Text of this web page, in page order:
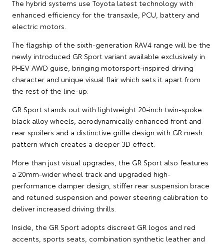
The hybrid systems use Toyota latest technology with
enhanced efficiency for the transaxle, PCU, battery and
electric motors.
The flagship of the sixth-generation RAV4 range will be the
newly introduced GR Sport variant available exclusively in
PHEV AWD guise, bringing motorsport-inspired driving
character and unique visual flair which sets it apart from
the rest of the line-up.
GR Sport stands out with lightweight 20-inch twin-spoke
black alloy wheels, aerodynamically enhanced front and
rear spoilers and a distinctive grille design with GR mesh
pattern which creates a deeper 3D effect.
More than just visual upgrades, the GR Sport also features
a 20mm-wider wheel track and upgraded high-
performance damper design, stiffer rear suspension brace
and retuned suspension and power steering calibration to
deliver increased driving thrills.
Inside, the GR Sport adopts discreet GR logos and red
accents, sports seats, combination synthetic leather and